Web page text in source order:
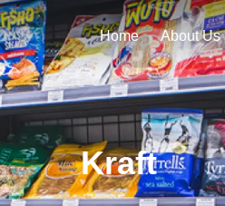
Home About Us
Kraft